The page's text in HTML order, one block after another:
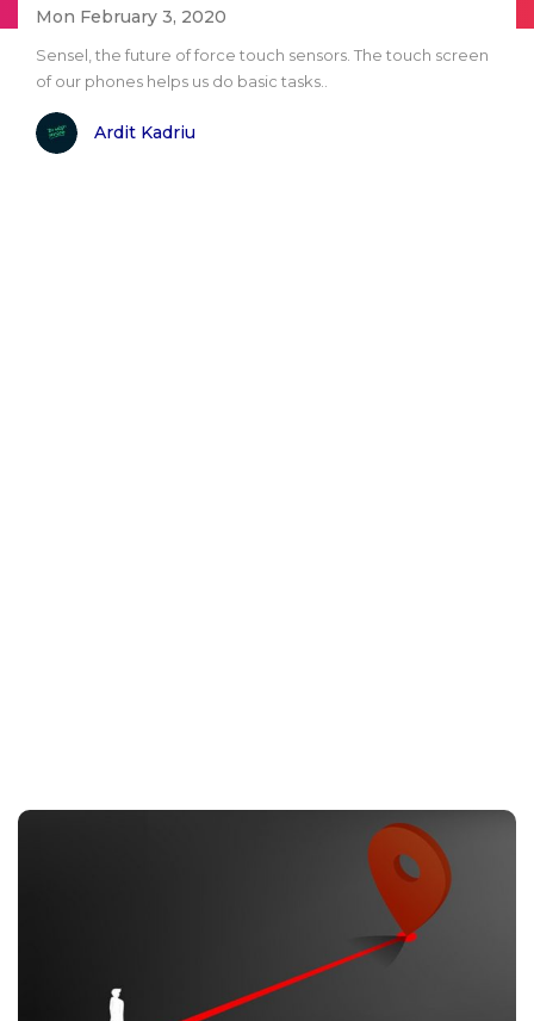
Mon February 3, 2020
Sensel, the future of force touch sensors. The touch screen
of our phones helps us do basic tasks..
Ardit Kadriu